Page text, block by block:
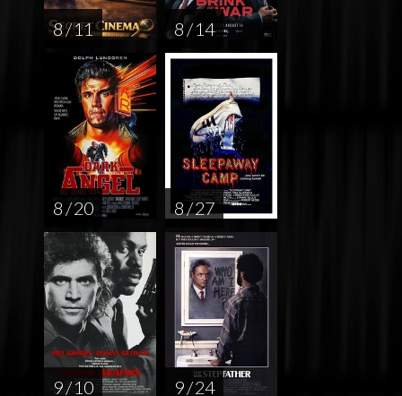
8 / 11 8 / 14
8 / 20 8 / 27
9 / 10 9 / 24